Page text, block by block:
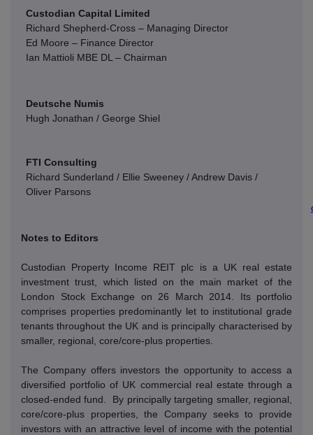
Custodian Capital Limited
Richard Shepherd-Cross – Managing Director
Ed Moore – Finance Director
Ian Mattioli MBE DL – Chairman
Deutsche Numis
Hugh Jonathan / George Shiel
FTI Consulting
Richard Sunderland / Ellie Sweeney / Andrew Davis /
Oliver Parsons
Notes to Editors
Custodian Property Income REIT plc is a UK real estate
investment trust, which listed on the main market of the
London Stock Exchange on 26 March 2014. Its portfolio
comprises properties predominantly let to institutional grade
tenants throughout the UK and is principally characterised by
smaller, regional, core/core-plus properties.
The Company offers investors the opportunity to access a
diversified portfolio of UK commercial real estate through a
closed-ended fund.
By principally targeting smaller, regional,
core/core-plus properties, the Company seeks to provide
investors with an attractive level of income with the potential